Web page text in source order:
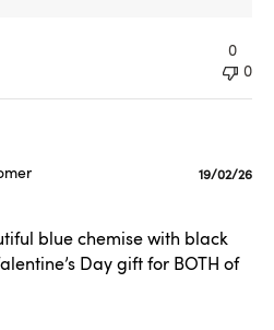
0
0
blue chemise with black
Day gift for BOTH of
19/02/26